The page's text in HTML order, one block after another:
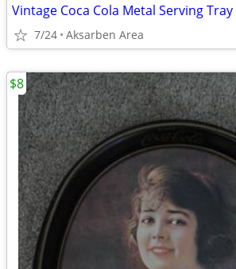
Vintage Coca Cola Metal Serving
7/24 Aksarben Area
$8